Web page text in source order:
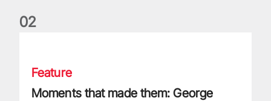
02
Feature
Moments that made them: George